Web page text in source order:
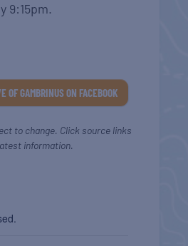
9:15pm.
OF GAMBRINUS ON FACEBOOK
to change. Click source links
information.